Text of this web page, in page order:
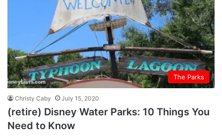
The Parks
Christy Caby July 15, 2020
(retire) Disney Water Parks: 10 Things You
Need to Know